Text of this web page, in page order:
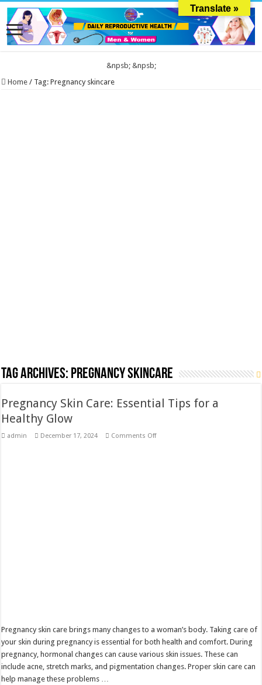
&npsb; &npsb;
Home / Tag:Pregnancy skincare
Tag Archives: Pregnancy skincare
Pregnancy Skin Care: Essential Tips for a
Healthy Glow
admin December 17, 2024 Comments Offon
Pregnancy skin care brings many changes to a woman’s body. Taking care of
your skin during pregnancy is essential for both health and comfort. During
pregnancy, hormonal changes can cause various skin issues. These can
include acne, stretch marks, and pigmentation changes. Proper skin care can
help manage these problems …
Translate »